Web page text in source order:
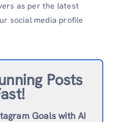
as per the latest
social media profile
Posts
Goals with AI